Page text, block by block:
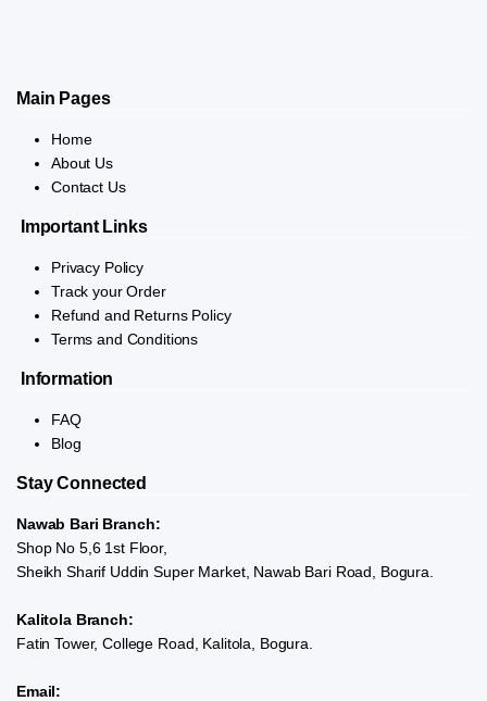
Main Pages
Home
About Us
Contact Us
Important Links
Privacy Policy
Track your Order
Refund and Returns Policy
Terms and Conditions
Information
FAQ
Blog
Stay Connected
Nawab Bari Branch:
Shop No 5,6 1st Floor,
Sheikh Sharif Uddin Super Market, Nawab Bari Road, Bogura.
Kalitola Branch:
Fatin Tower, College Road, Kalitola, Bogura.
Email: